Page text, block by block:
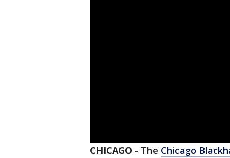
CHICAGO - The Chicago